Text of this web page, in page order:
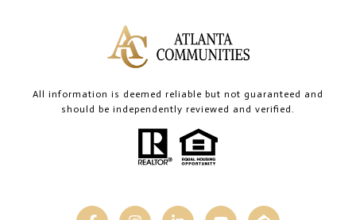
All information is deemed reliable but not guaranteed and
should be independently reviewed and verified.